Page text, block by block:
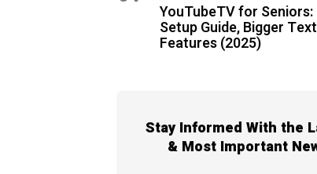
YouTubeTV for Seniors:
Setup Guide, Bigger
Features (2025)
Stay Informed With the
& Most Important